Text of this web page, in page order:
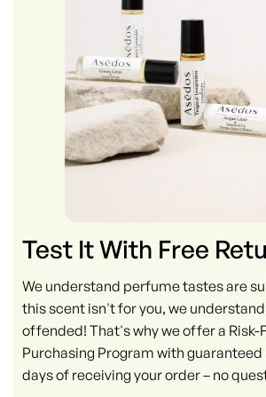
Test It With Free
We understand perfume tastes are
this scent isn't for you, we
offended! That's why we offer a Risk-
Purchasing Program with guaranteed
days of receiving your order – no